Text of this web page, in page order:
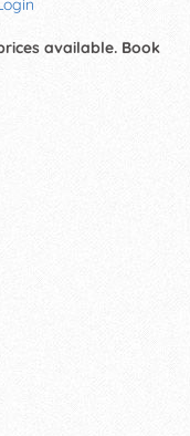
available. Book